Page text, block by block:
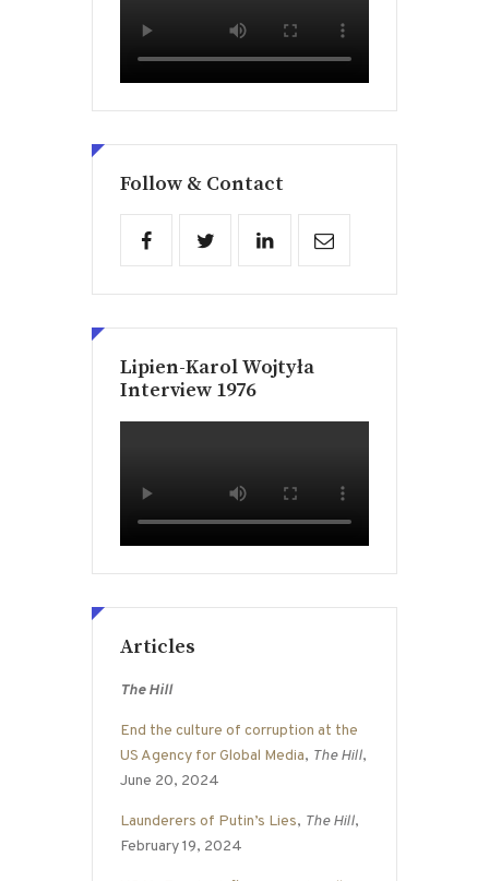
Follow & Contact
Lipien-Karol Wojtyła
Interview 1976
Articles
The Hill
End the culture of corruption at the
US Agency for Global Media, The Hill,
June 20, 2024
Launderers of Putin’s Lies, The Hill,
February 19, 2024